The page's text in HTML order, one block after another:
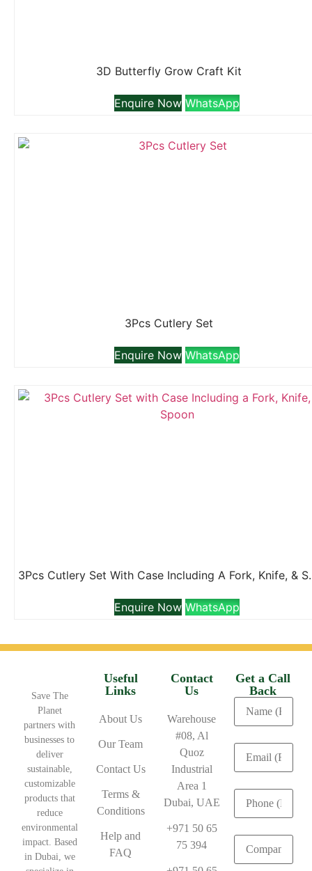
3D Butterfly Grow Craft Kit
Enquire Now WhatsApp
3Pcs Cutlery Set
Enquire Now WhatsApp
3Pcs
Enquire Now WhatsApp
Save The
Planet
partners with
businesses to
deliver
sustainable,
customizable
products that
reduce
environmental
impact. Based
in Dubai, we
Useful
Links
About Us
Our Team
Contact Us
Terms &
Conditions
Help and
FAQ
Contact
Us
Warehouse
#08, Al
Quoz
Industrial
Area 1
Dubai, UAE
+971 50 65
75 394
Get a Call
Back